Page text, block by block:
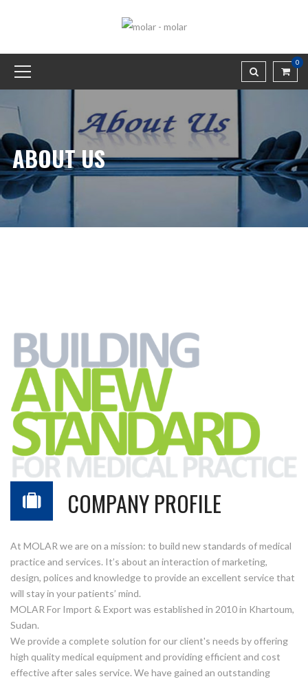
0
ABOUT US
COMPANY PROFILE
At MOLAR we are on a mission: to build new standards of medical
practice and services. It’s about an interaction of marketing,
design, polices and knowledge to provide an excellent service that
will stay in your patients’ mind.
MOLAR For Import & Export was established in 2010 in Khartoum,
Sudan.
We provide a complete solution for our client's needs by offering
high quality medical equipment and providing efficient and cost
effective after sales service. We have gained an outstanding